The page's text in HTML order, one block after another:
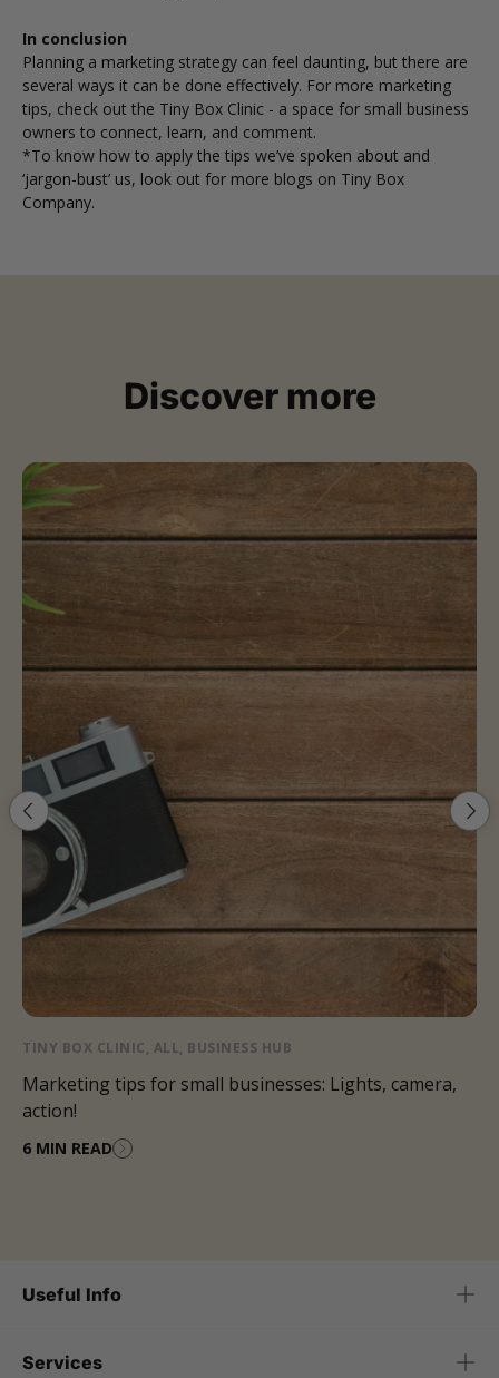
In conclusion
Planning a marketing strategy can feel daunting, but there are
several ways it can be done effectively. For more marketing
tips, check out the Tiny Box Clinic - a space for small business
owners to connect, learn, and comment.
*To know how to apply the tips we’ve spoken about and
‘jargon-bust’ us, look out for more blogs on Tiny Box
Company.
Discover more
TINY BOX CLINIC, ALL, BUSINESS HUB
Marketing tips for small businesses: Lights, camera,
action!
6 MIN READ
Useful Info
Services